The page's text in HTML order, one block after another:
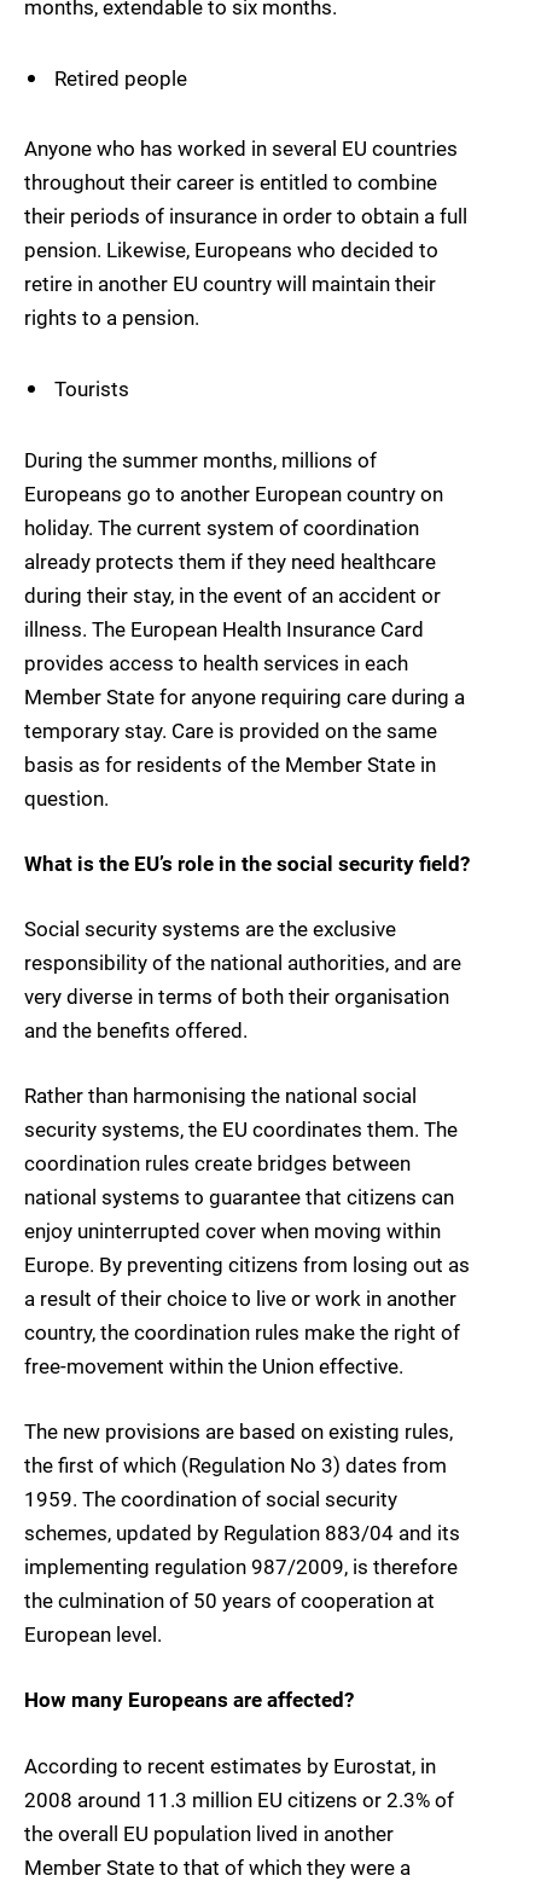
months, extendable to six months.
Retired people
Anyone who has worked in several EU countries
throughout their career is entitled to combine
their periods of insurance in order to obtain a full
pension. Likewise, Europeans who decided to
retire in another EU country will maintain their
rights to a pension.
Tourists
During the summer months, millions of
Europeans go to another European country on
holiday. The current system of coordination
already protects them if they need healthcare
during their stay, in the event of an accident or
illness. The European Health Insurance Card
provides access to health services in each
Member State for anyone requiring care during a
temporary stay. Care is provided on the same
basis as for residents of the Member State in
question.
What is the EU’s role in the social security field?
Social security systems are the exclusive
responsibility of the national authorities, and are
very diverse in terms of both their organisation
and the benefits offered.
Rather than harmonising the national social
security systems, the EU coordinates them. The
coordination rules create bridges between
national systems to guarantee that citizens can
enjoy uninterrupted cover when moving within
Europe. By preventing citizens from losing out as
a result of their choice to live or work in another
country, the coordination rules make the right of
free-movement within the Union effective.
The new provisions are based on existing rules,
the first of which (Regulation No 3) dates from
1959. The coordination of social security
schemes, updated by Regulation 883/04 and its
implementing regulation 987/2009, is therefore
the culmination of 50 years of cooperation at
European level.
How many Europeans are affected?
According to recent estimates by Eurostat, in
2008 around 11.3 million EU citizens or 2.3% of
the overall EU population lived in another
Member State to that of which they were a